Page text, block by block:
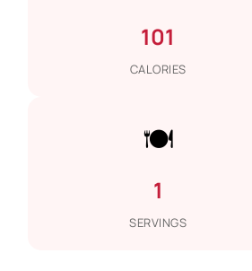
101
CALORIES
🍽️
1
SERVINGS